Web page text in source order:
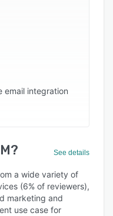
email integration
See details
a wide variety of
(6% of reviewers),
marketing and
use case for